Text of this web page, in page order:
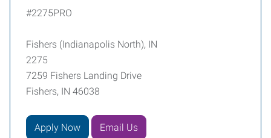
#2275PRO
Fishers (Indianapolis North), IN
2275
7259 Fishers Landing Drive
Fishers, IN 46038
Apply Now Email Us